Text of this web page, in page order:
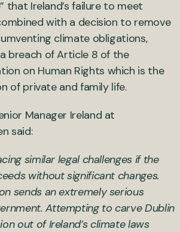
that Ireland’s failure to meet
with a decision to remove
climate obligations,
breach of Article 8 of the
on Human Rights which is the
of private and family life.
Manager Ireland at
said:
similar legal challenges if the
without significant changes.
sends an extremely serious
Attempting to carve Dublin
out of Ireland’s climate laws